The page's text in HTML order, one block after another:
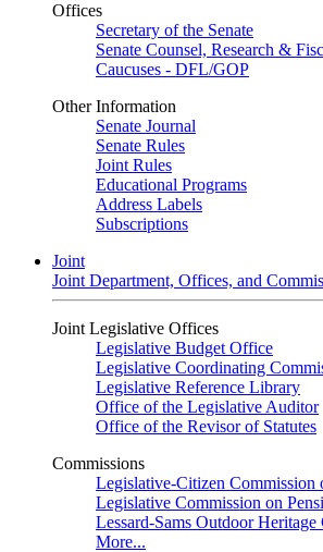
Offices
Secretary of the Senate
Senate Counsel, Research &
Caucuses - DFL/GOP
Other Information
Senate Journal
Senate Rules
Joint Rules
Educational Programs
Address Labels
Subscriptions
Joint
Joint Department, Offices, and
Joint Legislative Offices
Legislative Budget Office
Legislative Coordinating
Legislative Reference Library
Office of the Legislative Auditor
Office of the Revisor of Statutes
Commissions
Legislative-Citizen Commission
Legislative Commission on
Lessard-Sams Outdoor Heritage
More...